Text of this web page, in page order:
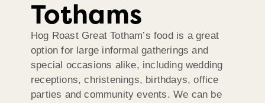
Tothams
Hog Roast Great Totham’s food is a great
option for large informal gatherings and
special occasions alike, including wedding
receptions, christenings, birthdays, office
parties and community events. We can be